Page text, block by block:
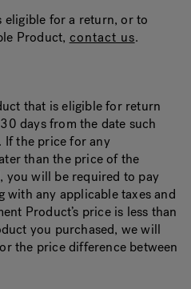
eligible for a return, or to
Product, contact us.
that is eligible for return
days from the date such
If the price for any
than the price of the
you will be required to pay
with any applicable taxes and
Product’s price is less than
you purchased, we will
the price difference between